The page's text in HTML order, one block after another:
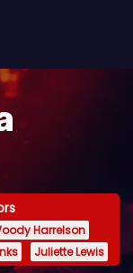
Harrelson
Juliette Lewis